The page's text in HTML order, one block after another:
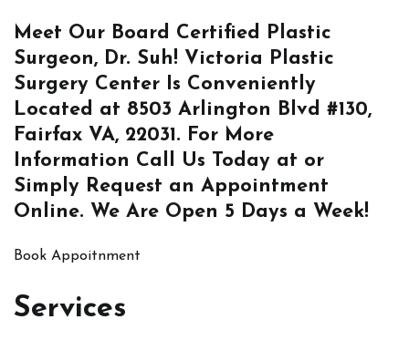
Meet Our Board Certified Plastic
Surgeon, Dr. Suh! Victoria Plastic
Surgery Center Is Conveniently
Located at 8503 Arlington Blvd #130,
Fairfax VA, 22031. For More
Information Call Us Today at or
Simply Request an Appointment
Online. We Are Open 5 Days a Week!
Book Appoitnment
Services